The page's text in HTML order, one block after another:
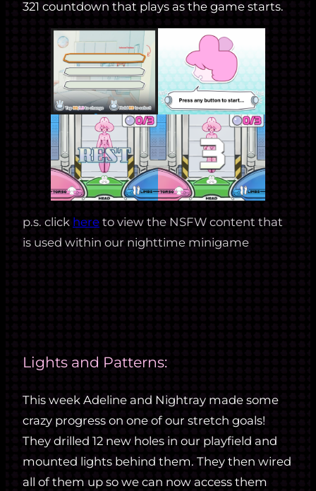
321 countdown that plays as the game starts.
p.s. click here to view the NSFW content that
is used within our nighttime minigame
Lights and Patterns:
This week Adeline and Nightray made some
crazy progress on one of our stretch goals!
They drilled 12 new holes in our playfield and
mounted lights behind them. They then wired
all of them up so we can now access them